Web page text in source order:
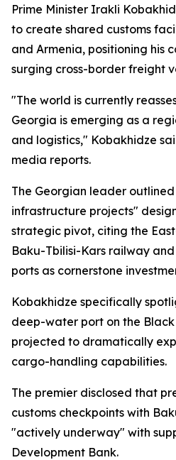
Prime Minister Irakli
to create shared customs
and Armenia, positioning his
surging cross-border freight
"The world is currently
Georgia is emerging as a
and logistics," Kobakhidze
media reports.
The Georgian leader
infrastructure projects"
strategic pivot, citing the
Baku-Tbilisi-Kars railway
ports as cornerstone
Kobakhidze specifically
deep-water port on the
projected to dramatically
cargo-handling capabilities.
The premier disclosed that
customs checkpoints with
"actively underway" with
Development Bank.